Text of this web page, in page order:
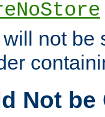
not be
Not be